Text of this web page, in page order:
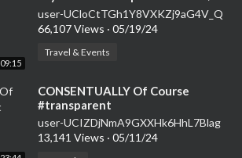
09:15
user-UCloCtTGh1Y8VXKZj9aG4V_Q
66,107 Views · 05/19/24
Travel & Events
⁣CONSENTUALLY Of Course
#transparent
user-UCIZDjNmA9GXXHk6HhL7Blag
13,141 Views · 05/11/24